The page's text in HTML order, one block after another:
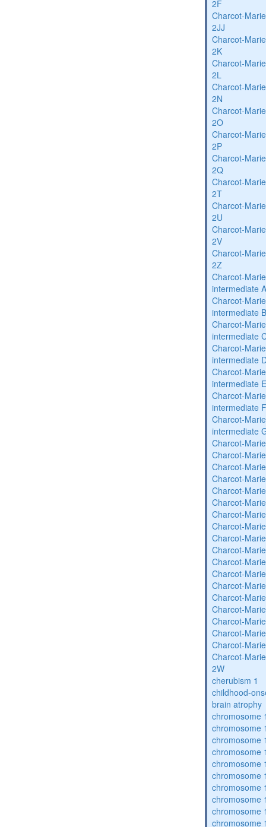
2F
Charcot-
2JJ
Charcot-
2K
Charcot-
2L
Charcot-
2N
Charcot-
2O
Charcot-
2P
Charcot-
2Q
Charcot-
2T
Charcot-
2U
Charcot-
2V
Charcot-
2Z
Charcot-
intermediate
Charcot-
intermediate
Charcot-
intermediate
Charcot-
intermediate
Charcot-
intermediate
Charcot-
intermediate
Charcot-
intermediate
Charcot-
Charcot-
Charcot-
Charcot-
Charcot-
Charcot-
Charcot-
Charcot-
Charcot-
Charcot-
Charcot-
Charcot-
Charcot-
Charcot-
Charcot-
Charcot-
Charcot-
Charcot-
Charcot-
2W
cherubism 1
childhood-
brain atrophy
chromosome
chromosome
chromosome
chromosome
chromosome
chromosome
chromosome
chromosome
chromosome
chromosome